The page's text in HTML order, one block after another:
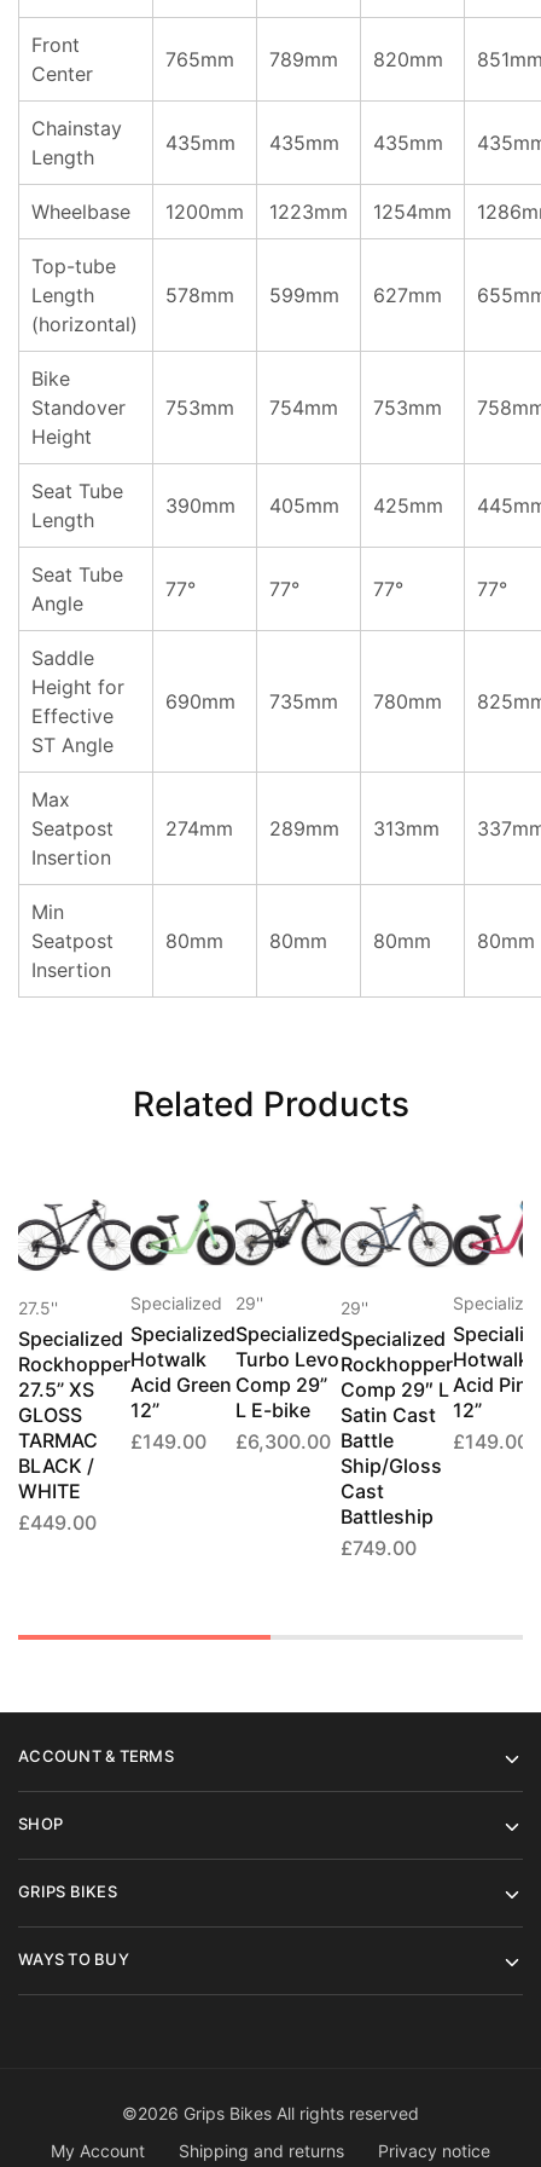
Front
Center
765mm 789mm 820mm
Chainstay
Length
435mm 435mm 435mm
Wheelbase 1200mm 1223mm 1254mm
Top-tube
Length
(horizontal)
578mm 599mm 627mm
Bike
Standover
Height
753mm 754mm 753mm
Seat Tube
Length
390mm 405mm 425mm
Seat Tube
Angle
77° 77° 77° 77°
Saddle
Height for
Effective
ST Angle
690mm 735mm 780mm
Max
Seatpost
Insertion
274mm 289mm 313mm
Min
Seatpost
Insertion
80mm 80mm 80mm 80mm
Related Products
27.5''
Specialized
Rockhopper
27.5” XS
GLOSS
TARMAC
BLACK /
WHITE
£449.00
Specialized
Specialized
Hotwalk
Acid Green
12”
£149.00
29''
Specialized
Turbo Levo
Comp 29”
L E-bike
£6,300.00
29''
Specialized
Rockhopper
Comp 29″ L
Satin Cast
Battle
Ship/Gloss
Cast
Battleship
£749.00
Hotwalk
Acid Pink
12”
£149.00
ACCOUNT & TERMS
SHOP
GRIPS BIKES
WAYS TO BUY
©2026 Grips Bikes All rights reserved
My Account
Shipping and returns
Privacy notice